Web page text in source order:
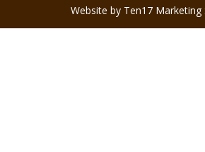
Website by Ten17 Marketing